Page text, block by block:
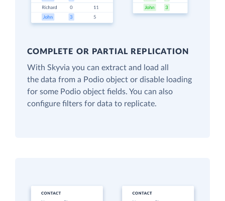
COMPLETE OR PARTIAL REPLICATION
With Skyvia you can extract and load all
the data from a Podio object or disable loading
for some Podio object fields. You can also
configure filters for data to replicate.